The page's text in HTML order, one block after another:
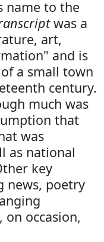
name to the
was a
art,
and is
a small town
century.
much was
that
was
as national
key
news, poetry
on occasion,